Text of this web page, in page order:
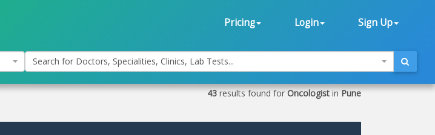
Pricing Login Sign Up
Search for Doctors, Specialities, Clinics, Lab Tests...
43results found forOncologistinPune